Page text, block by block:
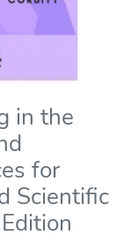
in the
for
Scientific